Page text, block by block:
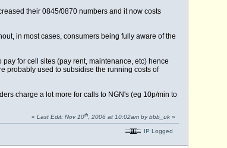
their 0845/0870 numbers and it now costs
in most cases, consumers being fully aware of the
for cell sites (pay rent, maintenance, etc) hence
probably used to subsidise the running costs of
charge a lot more for calls to NGN's (eg 10p/min to
« Last Edit: Nov 10th, 2006 at 10:02am by bbb_uk»
IP Logged